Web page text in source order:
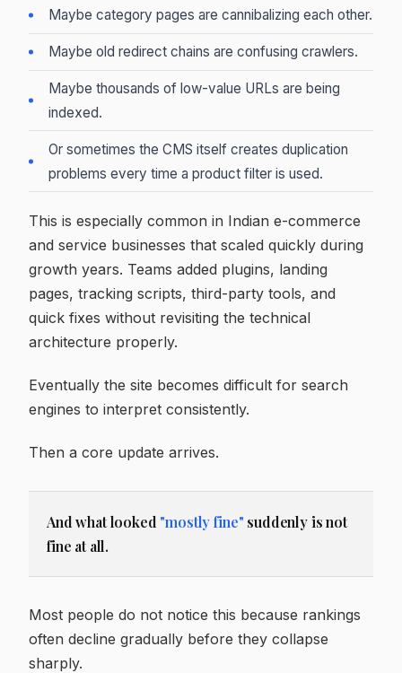
Maybe category pages are cannibalizing each other.
Maybe old redirect chains are confusing crawlers.
Maybe thousands of low-value URLs are being
indexed.
Or sometimes the CMS itself creates duplication
problems every time a product filter is used.
This is especially common in Indian e-commerce
and service businesses that scaled quickly during
growth years. Teams added plugins, landing
pages, tracking scripts, third-party tools, and
quick fixes without revisiting the technical
architecture properly.
Eventually the site becomes difficult for search
engines to interpret consistently.
Then a core update arrives.
And what looked "mostly fine" suddenly is not
fine at all.
Most people do not notice this because rankings
often decline gradually before they collapse
sharply.